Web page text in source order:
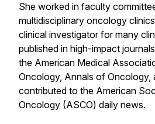
She worked in faculty
multidisciplinary oncology
clinical investigator for many
published in high-impact
the American Medical
Oncology, Annals of Oncology,
contributed to the American
Oncology (ASCO) daily news.